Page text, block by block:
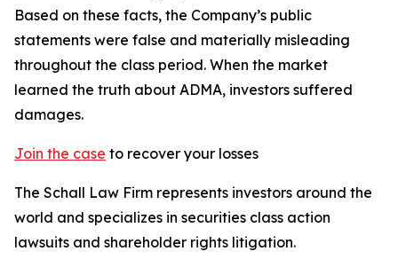
Based on these facts, the Company’s public
statements were false and materially misleading
throughout the class period. When the market
learned the truth about ADMA, investors suffered
damages.
Join the case to recover your losses
The Schall Law Firm represents investors around the
world and specializes in securities class action
lawsuits and shareholder rights litigation.